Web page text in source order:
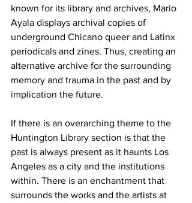
known for its library and archives, Mario
Ayala displays archival copies of
underground Chicano queer and Latinx
periodicals and zines. Thus, creating an
alternative archive for the surrounding
memory and trauma in the past and by
implication the future.
If there is an overarching theme to the
Huntington Library section is that the
past is always present as it haunts Los
Angeles as a city and the institutions
within. There is an enchantment that
surrounds the works and the artists at